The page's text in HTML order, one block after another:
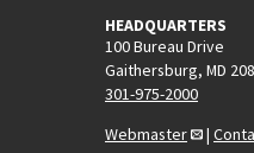
HEADQUARTERS
100 Bureau Drive
Gaithersburg, MD
301-975-2000
Webmaster
|